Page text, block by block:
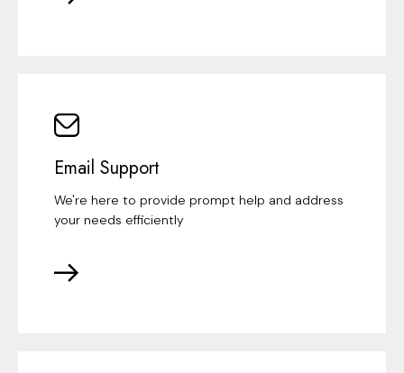
Email Support
We're here to provide prompt help and address
your needs efficiently